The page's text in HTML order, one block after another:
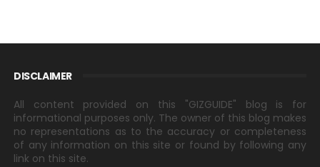
DISCLAIMER
All content provided on this "GIZGUIDE" blog is for
informational purposes only. The owner of this blog makes
no representations as to the accuracy or completeness
of any information on this site or found by following any
link on this site.